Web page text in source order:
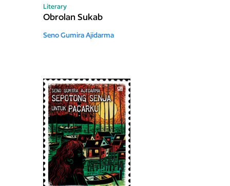
Literary
Obrolan Sukab
Seno Gumira Ajidarma